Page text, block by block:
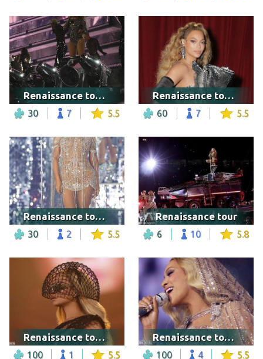
Renaissance tour - Warsaw
30 7 5.5
Renaissance tour - Warsaw
60 7 5.5
Renaissance tour - Warsaw
30 2 5.5
Renaissance tour
6 10 5.8
Renaissance tour - Vancouver
100 1 5.5
Renaissance tour - Seattle
100 4 5.5